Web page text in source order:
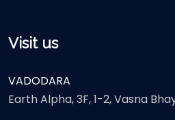
Visit us
VADODARA
Earth Alpha, 3F, 1-2, Vasna